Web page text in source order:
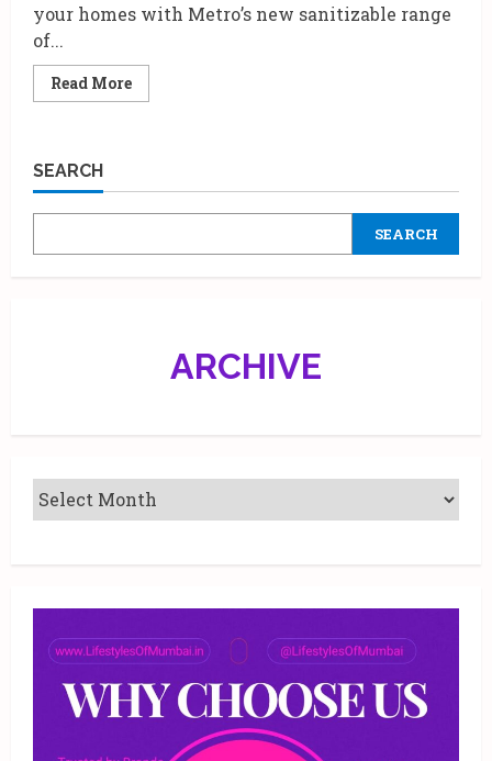
your homes with Metro’s new sanitizable range
of...
Read MoreRead
more
Saniteasy
SEARCH
SEARCH
ARCHIVE